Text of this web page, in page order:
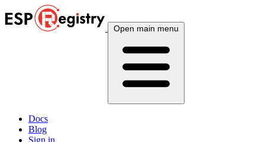
Open main menu
Docs
Blog
Sign in